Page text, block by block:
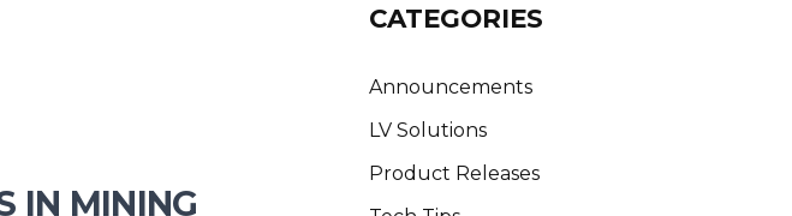
IN MINING
CATEGORIES
Announcements
LV Solutions
Product Releases